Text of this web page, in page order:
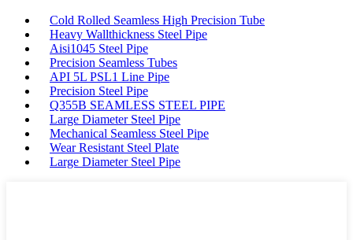
Cold Rolled Seamless High Precision Tube
Heavy Wallthickness Steel Pipe
Aisi1045 Steel Pipe
Precision Seamless Tubes
API 5L PSL1 Line Pipe
Precision Steel Pipe
Q355B SEAMLESS STEEL PIPE
Large Diameter Steel Pipe
Mechanical Seamless Steel Pipe
Wear Resistant Steel Plate
Large Diameter Steel Pipe